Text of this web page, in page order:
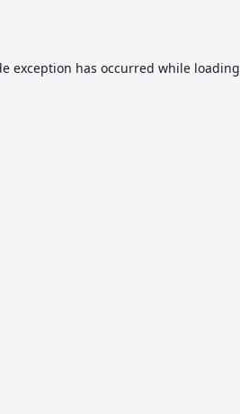
exception has occurred while loading